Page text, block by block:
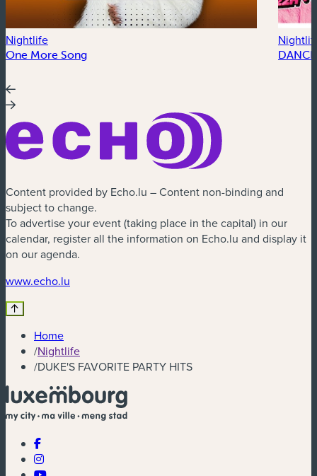
Nightlife
One More Song
Content provided by Echo.lu – Content non-binding and
subject to change.
To advertise your event (taking place in the capital) in our
calendar, register all the information on Echo.lu and display it
on our agenda.
www.echo.lu
Home
/Nightlife
/DUKE'S FAVORITE PARTY HITS